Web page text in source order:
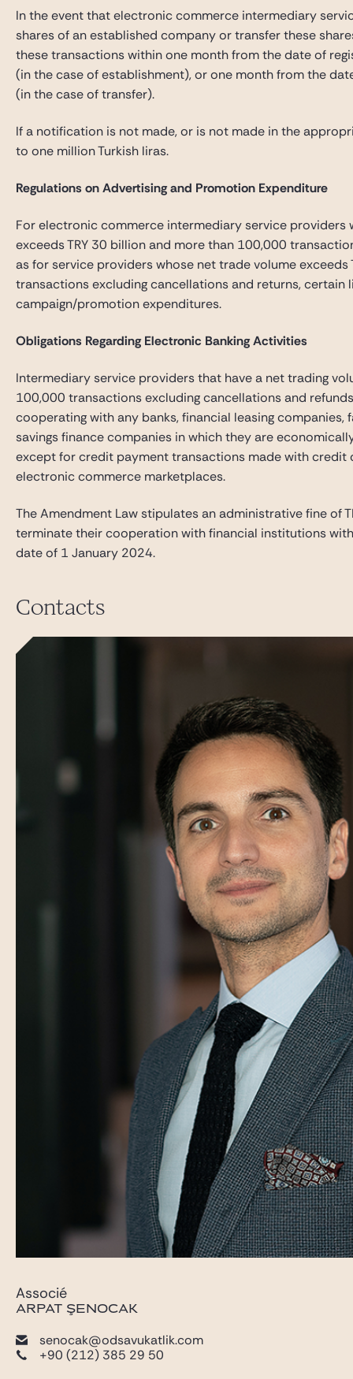
In the event that electronic commerce intermediary
shares of an established company or transfer these
these transactions within one month from the date of
(in the case of establishment), or one month from the
(in the case of transfer).
If a notification is not made, or is not made in the
to one million Turkish liras.
Regulations on Advertising and Promotion Expenditure
For electronic commerce intermediary service providers
exceeds TRY 30 billion and more than 100,000
as for service providers whose net trade volume
transactions excluding cancellations and returns,
campaign/promotion expenditures.
Obligations Regarding Electronic Banking Activities
Intermediary service providers that have a net trading
100,000 transactions excluding cancellations and
cooperating with any banks, financial leasing
savings finance companies in which they are
except for credit payment transactions made with
electronic commerce marketplaces.
The Amendment Law stipulates an administrative fine of
terminate their cooperation with financial institutions
date of 1 January 2024.
Contacts
Associé
ARPAT ŞENOCAK
senocak@odsavukatlik.com
+90 (212) 385 29 50